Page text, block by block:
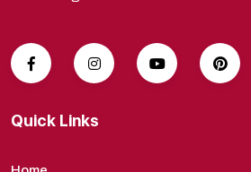
Quick Links